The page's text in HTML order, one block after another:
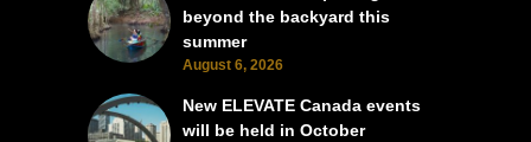
beyond the backyard this
summer
August 6, 2026
New ELEVATE Canada events
will be held in October